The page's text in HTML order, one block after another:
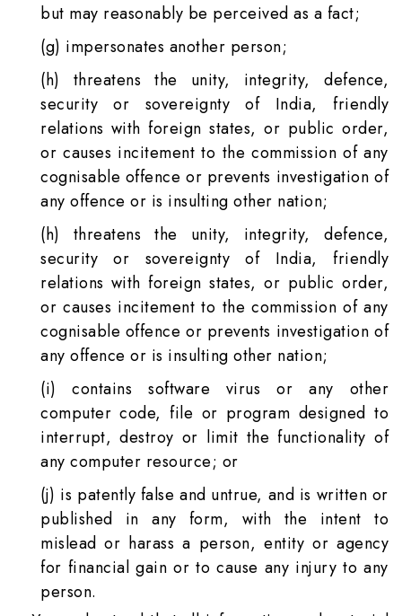
but may reasonably be perceived as a fact;
(g) impersonates another person;
(h) threatens the unity, integrity, defence,
security or sovereignty of India, friendly
relations with foreign states, or public order,
or causes incitement to the commission of any
cognisable offence or prevents investigation of
any offence or is insulting other nation;
(h) threatens the unity, integrity, defence,
security or sovereignty of India, friendly
relations with foreign states, or public order,
or causes incitement to the commission of any
cognisable offence or prevents investigation of
any offence or is insulting other nation;
(i) contains software virus or any other
computer code, file or program designed to
interrupt, destroy or limit the functionality of
any computer resource; or
(j) is patently false and untrue, and is written or
published in any form, with the intent to
mislead or harass a person, entity or agency
for financial gain or to cause any injury to any
person.